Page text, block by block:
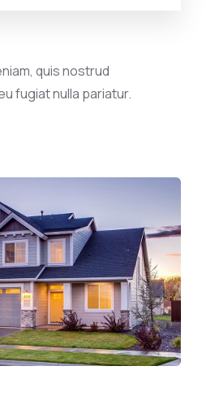
quis nostrud
fugiat nulla pariatur.